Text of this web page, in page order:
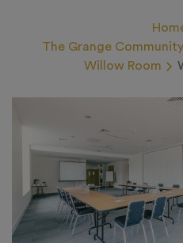
The Grange
Willow Room